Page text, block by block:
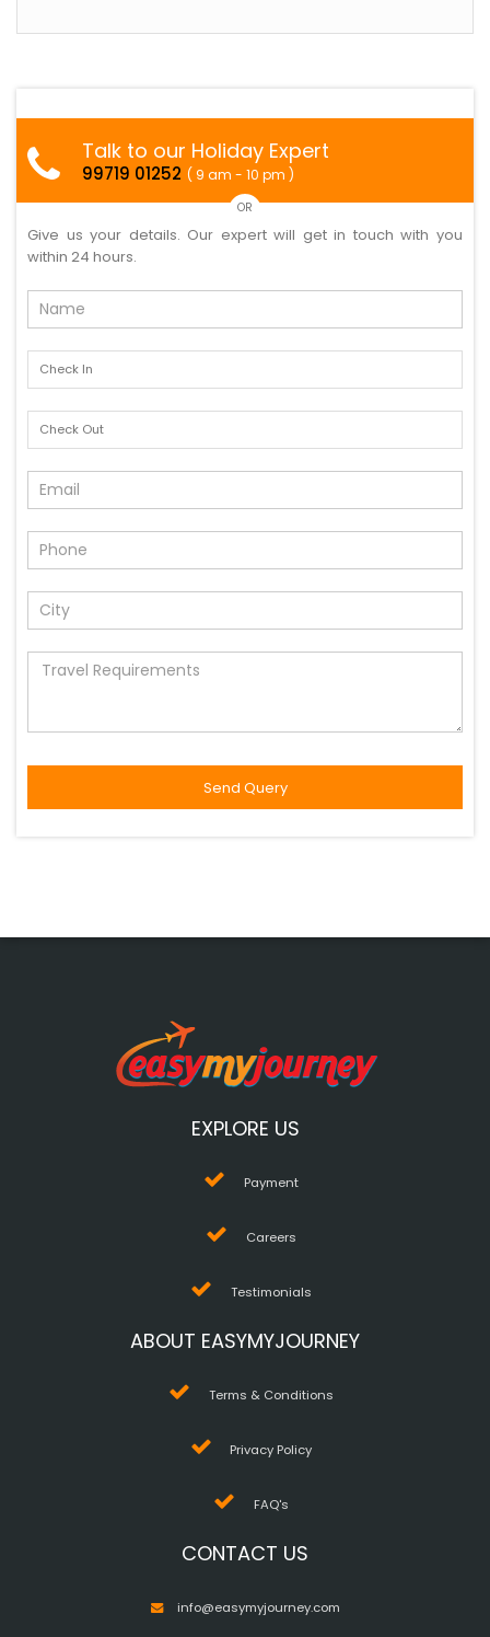
Talk to our Holiday Expert
99719 01252 ( 9 am - 10 pm )
OR
Give us your details. Our expert will get in touch with you
within 24 hours.
EXPLORE US
Payment
Careers
Testimonials
ABOUT EASYMYJOURNEY
Terms & Conditions
Privacy Policy
FAQ's
CONTACT US
info@easymyjourney.com